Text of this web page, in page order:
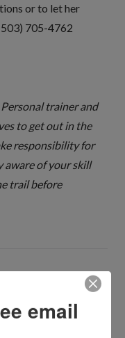
or to let her
705-4762
trainer and
to get out in the
responsibility for
aware of your skill
trail before
email